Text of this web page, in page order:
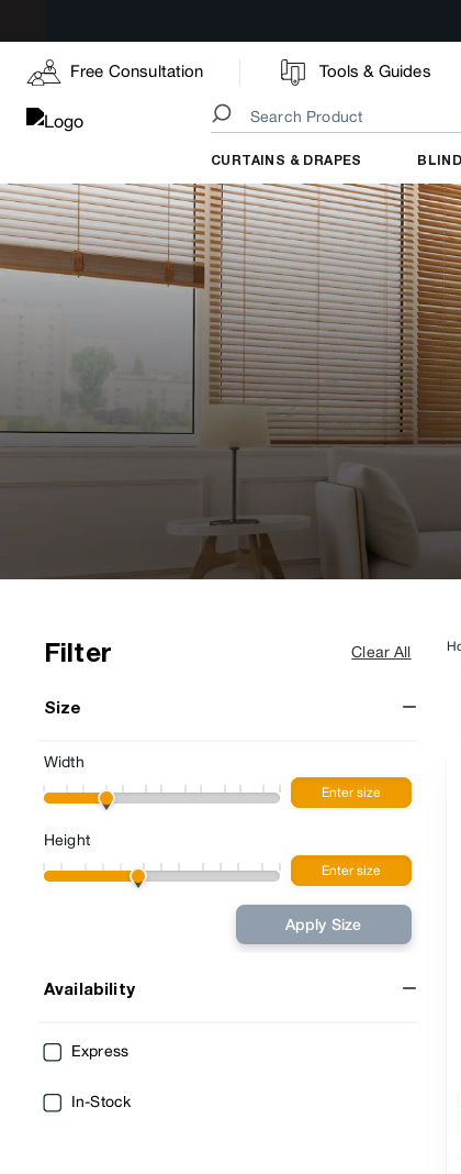
Free Consultation Tools & Guides
CURTAINS & DRAPES
Filter Clear All
Size
Width
Height
Apply Size
Availability
Express
In-Stock